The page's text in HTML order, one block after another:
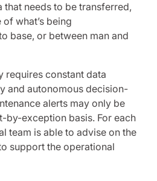
that needs to be transferred,
what’s being
base, or between man and
requires constant data
and autonomous decision-
alerts may only be
by-exception basis. For each
team is able to advise on the
support the operational